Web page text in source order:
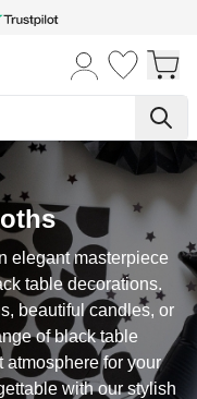
elegant masterpiece
table decorations.
beautiful candles, or
of black table
atmosphere for your
with our stylish